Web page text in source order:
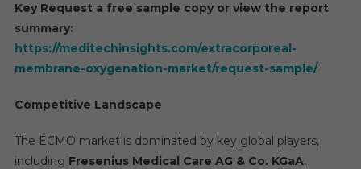
Key Request a free sample copy or view the report
summary:
https://meditechinsights.com/extracorporeal-
membrane-oxygenation-market/request-sample/
Competitive Landscape
The ECMO market is dominated by key global players,
including Fresenius Medical Care AG & Co. KGaA,